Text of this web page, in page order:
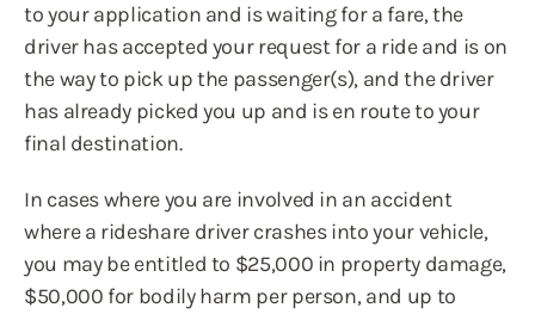
to your application and is waiting for a fare, the
driver has accepted your request for a ride and is on
the way to pick up the passenger(s), and the driver
has already picked you up and is en route to your
final destination.
In cases where you are involved in an accident
where a rideshare driver crashes into your vehicle,
you may be entitled to $25,000 in property damage,
$50,000 for bodily harm per person, and up to